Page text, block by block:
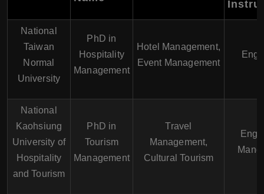
National
Taiwan
Normal
University
PhD in
Hospitality
Management
Hotel Management,
Event Management
National
Kaohsiung
University of
Hospitality
and Tourism
PhD in
Tourism
Management
Travel
Management,
Cultural Tourism